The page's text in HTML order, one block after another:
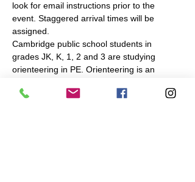
look for email instructions prior to the
event. Staggered arrival times will be
assigned.
Cambridge public school students in
grades JK, K, 1, 2 and 3 are studying
orienteering in PE. Orienteering is an
a map to find checkpoints in a park or